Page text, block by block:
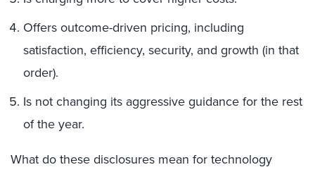
Offers outcome-driven pricing, including
satisfaction, efficiency, security, and growth (in that
order).
Is not changing its aggressive guidance for the rest
of the year.
What do these disclosures mean for technology